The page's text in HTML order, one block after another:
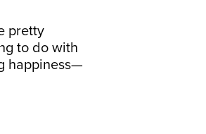
pretty
to do with
happiness—